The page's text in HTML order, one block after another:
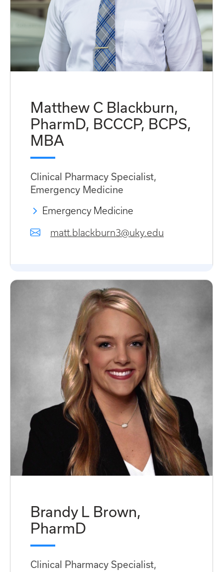
Matthew C Blackburn,
PharmD, BCCCP, BCPS,
MBA
Clinical Pharmacy Specialist,
Emergency Medicine
Emergency Medicine
matt.blackburn3@uky.edu
Brandy L Brown,
PharmD
Clinical Pharmacy Specialist,